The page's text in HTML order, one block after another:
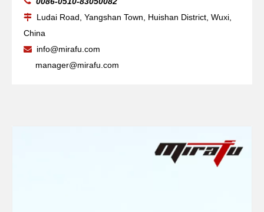
 Ludai Road, Yangshan Town, Huishan District, Wuxi,
China

info@mirafu.com
manager@mirafu.com